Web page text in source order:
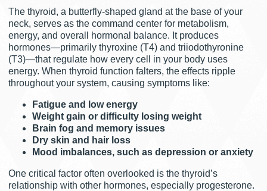
The thyroid, a butterfly-shaped gland at the base of your
neck, serves as the command center for metabolism,
energy, and overall hormonal balance. It produces
hormones—primarily thyroxine (T4) and triiodothyronine
(T3)—that regulate how every cell in your body uses
energy. When thyroid function falters, the effects ripple
throughout your system, causing symptoms like:
Fatigue and low energy
Weight gain or difficulty losing weight
Brain fog and memory issues
Dry skin and hair loss
Mood imbalances, such as depression or anxiety
One critical factor often overlooked is the thyroid’s
relationship with other hormones, especially progesterone.